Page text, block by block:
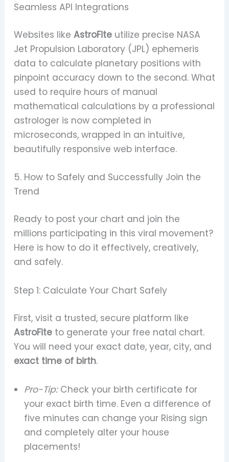
Seamless API Integrations
Websites like AstroFiteutilize precise NASA
Jet Propulsion Laboratory (JPL) ephemeris
data to calculate planetary positions with
pinpoint accuracy down to the second. What
used to require hours of manual
mathematical calculations by a professional
astrologer is now completed in
microseconds, wrapped in an intuitive,
beautifully responsive web interface.
5. How to Safely and Successfully Join the
Trend
Ready to post your chart and join the
millions participating in this viral movement?
Here is how to do it effectively, creatively,
and safely.
Step 1: Calculate Your Chart Safely
First, visit a trusted, secure platform like
AstroFiteto generate your free natal chart.
You will need your exact date, year, city, and
exact time of birth.
Pro-Tip:Check your birth certificate for
your exact birth time. Even a difference of
five minutes can change your Rising sign
and completely alter your house
placements!